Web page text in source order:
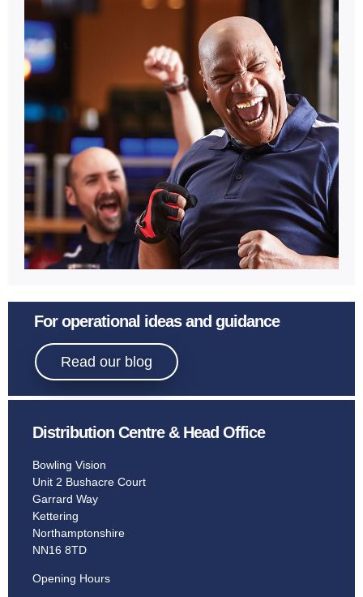
Multi
Activity.
Learn More
Sport
Bowling.
Learn More
For operational ideas and guidance
Read our blog
Distribution Centre & Head Office
Bowling Vision
Unit 2 Bushacre Court
Garrard Way
Kettering
Northamptonshire
NN16 8TD
Opening Hours